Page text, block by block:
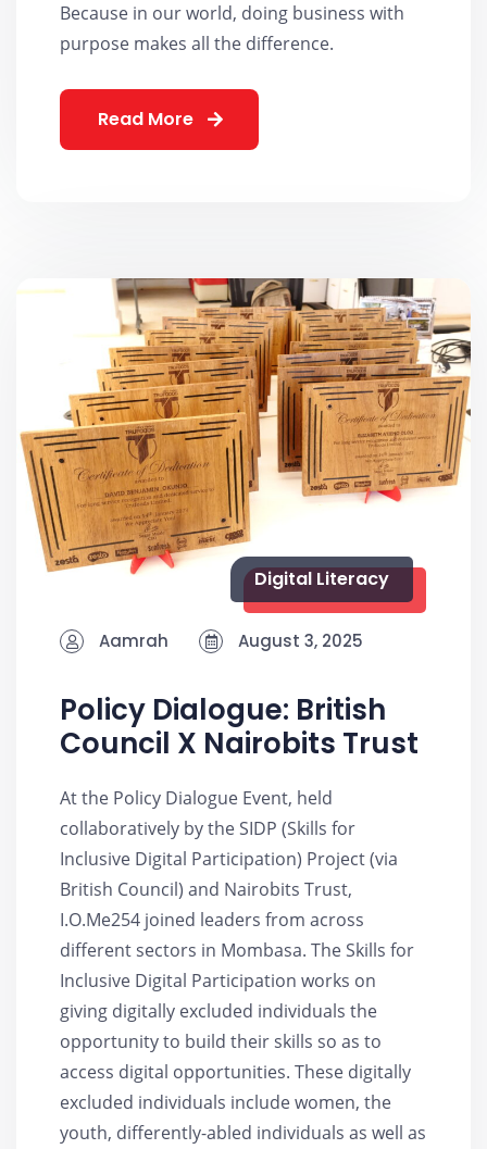
Because in our world, doing business with
purpose makes all the difference.
Read More
Digital Literacy
Aamrah August 3, 2025
Policy Dialogue: British
Council X Nairobits Trust
At the Policy Dialogue Event, held
collaboratively by the SIDP (Skills for
Inclusive Digital Participation) Project (via
British Council) and Nairobits Trust,
I.O.Me254 joined leaders from across
different sectors in Mombasa. The Skills for
Inclusive Digital Participation works on
giving digitally excluded individuals the
opportunity to build their skills so as to
access digital opportunities. These digitally
excluded individuals include women, the
youth, differently-abled individuals as well as